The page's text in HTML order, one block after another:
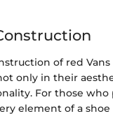
of red Vans
only in their
For those
element of a shoe